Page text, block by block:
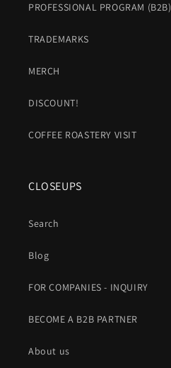
PROFESSIONAL PROGRAM (B2B)
TRADEMARKS
MERCH
DISCOUNT!
COFFEE ROASTERY VISIT
CLOSEUPS
Search
Blog
FOR COMPANIES - INQUIRY
BECOME A B2B PARTNER
About us